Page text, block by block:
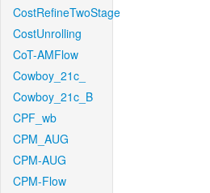
CostRefineTwoStage
CostUnrolling
CoT-AMFlow
Cowboy_21c_
Cowboy_21c_B
CPF_wb
CPM_AUG
CPM-AUG
CPM-Flow